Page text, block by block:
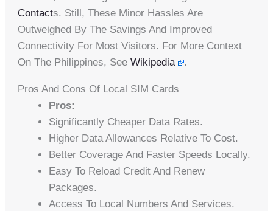
ContactS. Still, These Minor Hassles Are
Outweighed By The Savings And Improved
Connectivity For Most Visitors. For More Context
On The Philippines, SeeWikipedia .
Pros And Cons Of Local SIM Cards
Pros:
Significantly Cheaper Data Rates.
Higher Data Allowances Relative To Cost.
Better Coverage And Faster Speeds Locally.
Easy To Reload Credit And Renew
Packages.
Access To Local Numbers And Services.